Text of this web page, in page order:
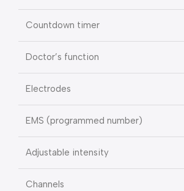
Countdown timer
Doctor’s function
Electrodes
EMS (programmed number)
Adjustable intensity
Channels